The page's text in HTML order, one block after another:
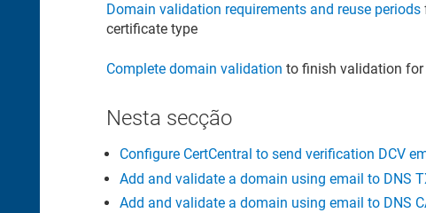
Domain validation requirements and reuse periods
certificate type
Complete domain validation to finish validation for
Nesta secção
Configure CertCentral to send verification DCV
Add and validate a domain using email to DNS
Add and validate a domain using email to DNS